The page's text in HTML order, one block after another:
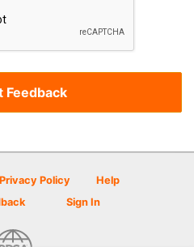
Privacy Policy
Help
Sign In